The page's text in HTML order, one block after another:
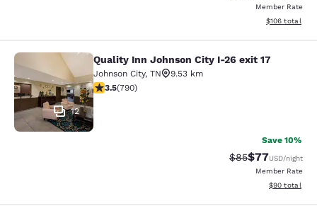
Member Rate
View
$106 total
Quality Inn Johnson City I-26 exit 17
12
Quality Inn Johnson City I-26 exit 17
Johnson City, TN
9.53 km
3.53 stars rating. Good. 790 reviews
3.5(790)
Save 10%
Strikethrough
$85Discounted
$77USD/night
Member Rate
View
$90 total